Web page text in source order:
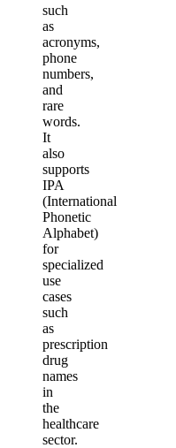
such
as
acronyms,
phone
numbers,
and
rare
words.
It
also
supports
IPA
(International
Phonetic
Alphabet)
for
specialized
use
cases
such
as
prescription
drug
names
in
the
healthcare
sector.